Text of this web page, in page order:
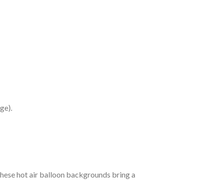
hot air balloon backgrounds bring a